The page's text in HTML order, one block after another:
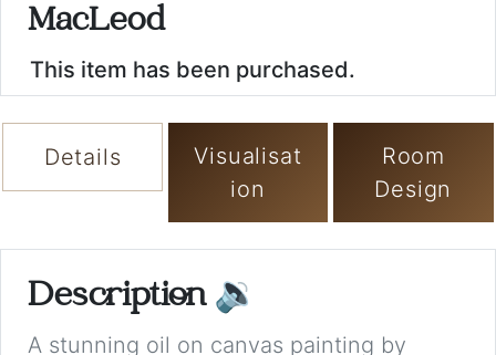
MacLeod
This item has been purchased.
Details
Visualisat
ion
Room
Design
Description 🔉
A stunning oil on canvas painting by